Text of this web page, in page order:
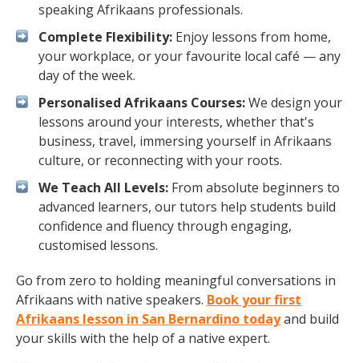
speaking Afrikaans professionals.
Complete Flexibility: Enjoy lessons from home,
your workplace, or your favourite local café — any
day of the week.
Personalised Afrikaans Courses:We design your
lessons around your interests, whether that's
business, travel, immersing yourself in Afrikaans
culture, or reconnecting with your roots.
We Teach All Levels: From absolute beginners to
advanced learners, our tutors help students build
confidence and fluency through engaging,
customised lessons.
Go from zero to holding meaningful conversations in
Afrikaans with native speakers. Book your first
Afrikaans lesson in San Bernardino todayand build
your skills with the help of a native expert.